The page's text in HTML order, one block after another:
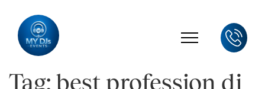
Tag: best profession dj